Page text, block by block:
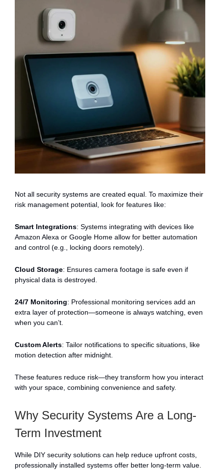
Not all security systems are created equal. To maximize their
risk management potential, look for features like:
Smart Integrations: Systems integrating with devices like
Amazon Alexa or Google Home allow for better automation
and control (e.g., locking doors remotely).
Cloud Storage: Ensures camera footage is safe even if
physical data is destroyed.
24/7 Monitoring: Professional monitoring services add an
extra layer of protection—someone is always watching, even
when you can’t.
Custom Alerts: Tailor notifications to specific situations, like
motion detection after midnight.
These features reduce risk—they transform how you interact
with your space, combining convenience and safety.
Why Security Systems Are a Long-
Term Investment
While DIY security solutions can help reduce upfront costs,
professionally installed systems offer better long-term value.